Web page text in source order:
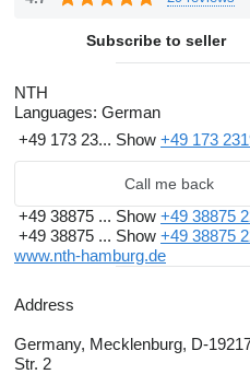
Subscribe to seller
NTH
Languages: German
+49 173 23... Show +49 173
Call me back
+49 38875 ... Show +49 38875
+49 38875 ... Show +49 38875
www.nth-hamburg.de
Address
Germany, Mecklenburg, D-
Str. 2